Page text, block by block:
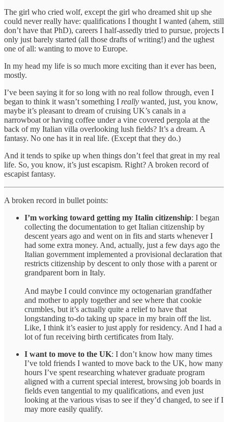
The girl who cried wolf, except the girl who dreamed shit up she
could never really have: qualifications I thought I wanted (ahem, still
don’t have that PhD), careers I half-assedly tried to pursue, projects I
only just barely started (all those drafts of writing!) and the ughest
one of all: wanting to move to Europe.
In my head my life is so much more exciting than it ever has been,
mostly.
I’ve been saying it for so long with no real follow through, even I
began to think it wasn’t something I really wanted, just, you know,
maybe it’s pleasant to dream of cruising UK’s canals in a
narrowboat or having coffee under a vine covered pergola at the
back of my Italian villa overlooking lush fields? It’s a dream. A
fantasy. No one has it in real life. (Except that they do.)
And it tends to spike up when things don’t feel that great in my real
life. So, you know, it’s just escapism. Right? A broken record of
escapist fantasy.
A broken record in bullet points:
I’m working toward getting my Italin citizenship: I began
collecting the documentation to get Italian citizenship by
descent years ago and went on in fits and starts whenever I
had some extra money. And, actually, just a few days ago the
Italian government implemented a provisional declaration that
restricts citizenship by descent to only those with a parent or
grandparent born in Italy.
And maybe I could convince my octogenarian grandfather
and mother to apply together and see where that cookie
crumbles, but it’s actually quite a relief to have that
longstanding to-do taking up space in my brain off the list.
Like, I think it’s easier to just apply for residency. And I had a
lot of fun receiving birth certificates from Italy.
I want to move to the UK: I don’t know how many times
I’ve told friends I wanted to move back to the UK, how many
hours I’ve spent researching whatever graduate program
aligned with a current special interest, browsing job boards in
fields even tangential to my qualifications, and even just
looking at the various visas to see if they’d changed, to see if I
may more easily qualify.